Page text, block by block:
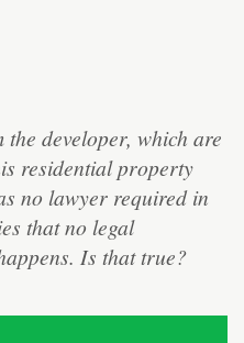
developer, which are
residential property
no lawyer required in
that no legal
Is that true?